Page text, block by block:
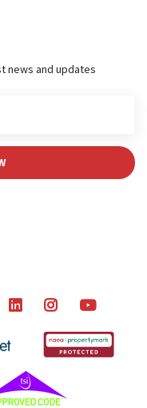
news and updates